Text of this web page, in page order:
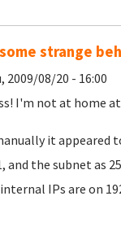
strange
2009/08/20 - 16:00
I'm not at home
it appeared
and the subnet as
IPs are on